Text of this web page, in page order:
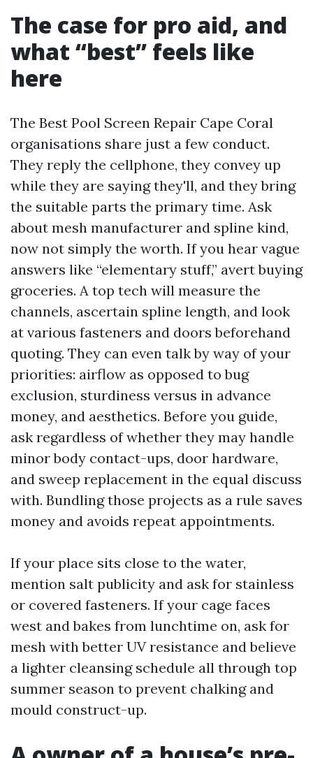
The case for pro aid, and
what “best” feels like
here
The Best Pool Screen Repair Cape Coral
organisations share just a few conduct.
They reply the cellphone, they convey up
while they are saying they'll, and they bring
the suitable parts the primary time. Ask
about mesh manufacturer and spline kind,
now not simply the worth. If you hear vague
answers like “elementary stuff,” avert buying
groceries. A top tech will measure the
channels, ascertain spline length, and look
at various fasteners and doors beforehand
quoting. They can even talk by way of your
priorities: airflow as opposed to bug
exclusion, sturdiness versus in advance
money, and aesthetics. Before you guide,
ask regardless of whether they may handle
minor body contact-ups, door hardware,
and sweep replacement in the equal discuss
with. Bundling those projects as a rule saves
money and avoids repeat appointments.
If your place sits close to the water,
mention salt publicity and ask for stainless
or covered fasteners. If your cage faces
west and bakes from lunchtime on, ask for
mesh with better UV resistance and believe
a lighter cleansing schedule all through top
summer season to prevent chalking and
mould construct-up.